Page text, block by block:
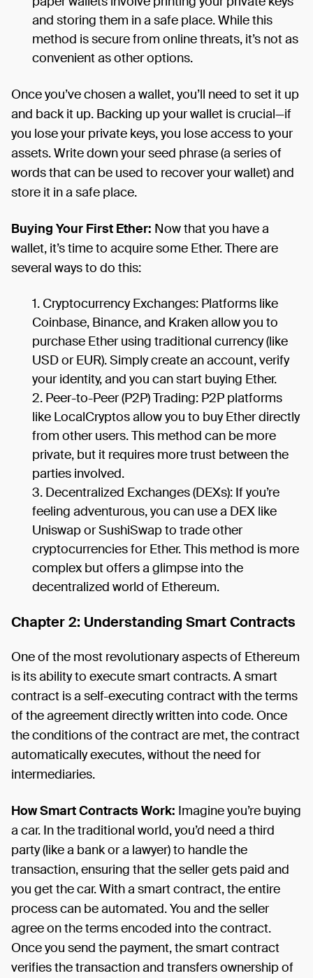
and storing them in a safe place. While this
method is secure from online threats, it’s not as
convenient as other options.
Once you’ve chosen a wallet, you’ll need to set it up
and back it up. Backing up your wallet is crucial—if
you lose your private keys, you lose access to your
assets. Write down your seed phrase (a series of
words that can be used to recover your wallet) and
store it in a safe place.
Buying Your First Ether: Now that you have a
wallet, it’s time to acquire some Ether. There are
several ways to do this:
Cryptocurrency Exchanges: Platforms like
Coinbase, Binance, and Kraken allow you to
purchase Ether using traditional currency (like
USD or EUR). Simply create an account, verify
your identity, and you can start buying Ether.
Peer-to-Peer (P2P) Trading: P2P platforms
like LocalCryptos allow you to buy Ether directly
from other users. This method can be more
private, but it requires more trust between the
parties involved.
Decentralized Exchanges (DEXs): If you’re
feeling adventurous, you can use a DEX like
Uniswap or SushiSwap to trade other
cryptocurrencies for Ether. This method is more
complex but offers a glimpse into the
decentralized world of Ethereum.
Chapter 2: Understanding Smart Contracts
One of the most revolutionary aspects of Ethereum
is its ability to execute smart contracts. A smart
contract is a self-executing contract with the terms
of the agreement directly written into code. Once
the conditions of the contract are met, the contract
automatically executes, without the need for
intermediaries.
How Smart Contracts Work: Imagine you’re buying
a car. In the traditional world, you’d need a third
party (like a bank or a lawyer) to handle the
transaction, ensuring that the seller gets paid and
you get the car. With a smart contract, the entire
process can be automated. You and the seller
agree on the terms encoded into the contract.
Once you send the payment, the smart contract
verifies the transaction and transfers ownership of